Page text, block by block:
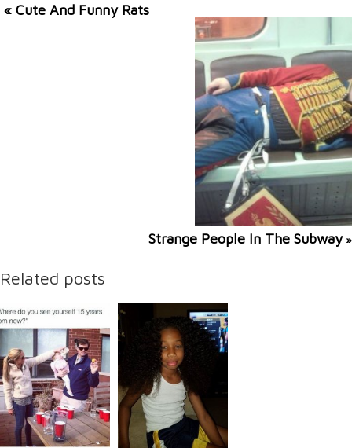
« Cute And Funny Rats
Strange People In The Subway»
Related posts